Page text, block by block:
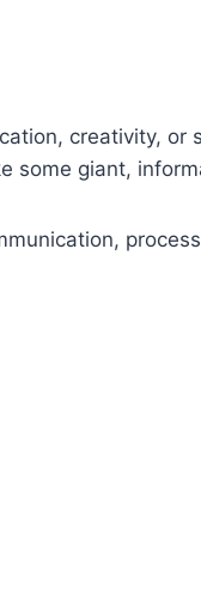
creativity, or
some giant,